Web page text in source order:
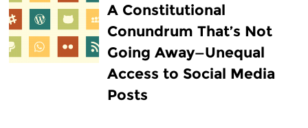
A Constitutional
Conundrum That’s Not
Going Away—Unequal
Access to Social Media
Posts